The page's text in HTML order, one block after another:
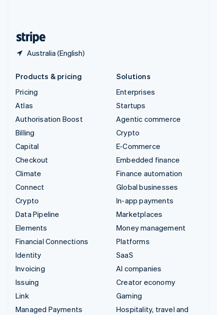
Australia (English)
Products & pricing
Pricing
Atlas
Authorisation Boost
Billing
Capital
Checkout
Climate
Connect
Crypto
Data Pipeline
Elements
Financial Connections
Identity
Invoicing
Issuing
Link
Managed Payments
Solutions
Enterprises
Startups
Agentic commerce
Crypto
E-Commerce
Embedded finance
Finance automation
Global businesses
In-app payments
Marketplaces
Money management
Platforms
SaaS
AI companies
Creator economy
Gaming
Hospitality, travel and